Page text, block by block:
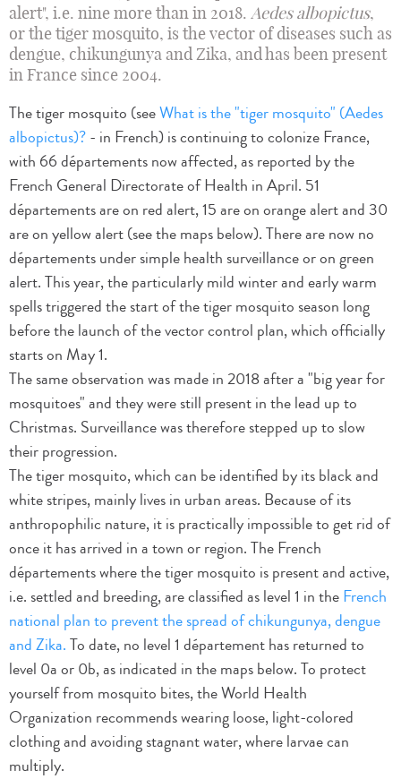
alert", i.e. nine more than in 2018. Aedes albopictus,
or the tiger mosquito, is the vector of diseases such as
dengue, chikungunya and Zika, and has been present
in France since 2004.
The tiger mosquito (seeWhat is the "tiger mosquito" (Aedes
albopictus)?- in French) is continuing to colonize France,
with 66 départements now affected, as reported by the
French General Directorate of Health in April. 51
départements are on red alert, 15 are on orange alert and 30
are on yellow alert (see the maps below). There are now no
départements under simple health surveillance or on green
alert. This year, the particularly mild winter and early warm
spells triggered the start of the tiger mosquito season long
before the launch of the vector control plan, which officially
starts on May 1.
The same observation was made in 2018 after a "big year for
mosquitoes" and they were still present in the lead up to
Christmas. Surveillance was therefore stepped up to slow
their progression.
The tiger mosquito, which can be identified by its black and
white stripes, mainly lives in urban areas. Because of its
anthropophilic nature, it is practically impossible to get rid of
once it has arrived in a town or region. The French
départements where the tiger mosquito is present and active,
i.e. settled and breeding, are classified as level 1 in theFrench
national plan to prevent the spread of chikungunya, dengue
and Zika.To date, no level 1 département has returned to
level 0a or 0b, as indicated in the maps below. To protect
yourself from mosquito bites, the World Health
Organization recommends wearing loose, light-colored
clothing and avoiding stagnant water, where larvae can
multiply.